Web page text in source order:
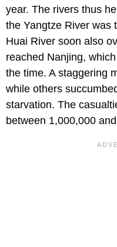
year. The rivers thus
the Yangtze River was
Huai River soon also
reached Nanjing,
the time. A staggering
while others
starvation. The
between 1,000,000